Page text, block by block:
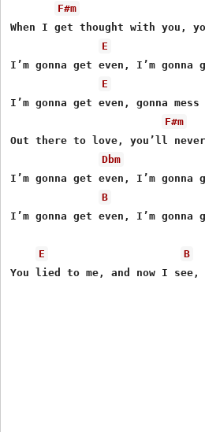
F#m
When I get thought with you,
E
I’m gonna get even, I’m gonna
E
I’m gonna get even, gonna
F#m
Out there to love, you’ll never
Dbm
I’m gonna get even, I’m gonna
B
I’m gonna get even, I’m gonna
E B